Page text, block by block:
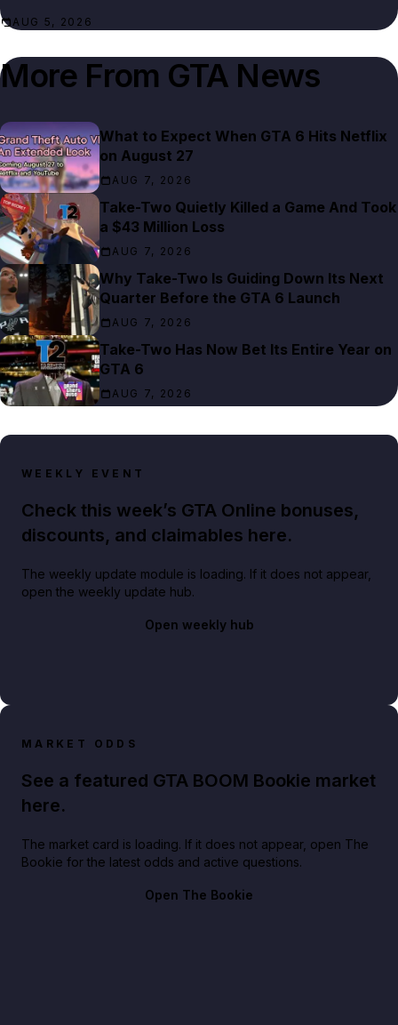
AUG 5, 2026
More From GTA News
What to Expect When GTA 6 Hits Netflix
on August 27
AUG 7, 2026
Take-Two Quietly Killed a Game And Took
a $43 Million Loss
AUG 7, 2026
Why Take-Two Is Guiding Down Its Next
Quarter Before the GTA 6 Launch
AUG 7, 2026
Take-Two Has Now Bet Its Entire Year on
GTA 6
AUG 7, 2026
WEEKLY EVENT
Check this week’s GTA Online bonuses,
discounts, and claimables here.
The weekly update module is loading. If it does not appear,
open the weekly update hub.
Open weekly hub
MARKET ODDS
See a featured GTA BOOM Bookie market
here.
The market card is loading. If it does not appear, open The
Bookie for the latest odds and active questions.
Open The Bookie